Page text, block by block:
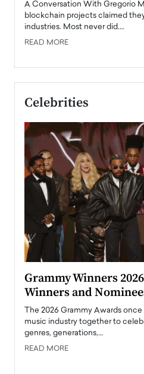
A Conversation With Gregorio
blockchain projects claimed
industries. Most never did.…
READ MORE
Celebrities
Grammy Winners
Winners and
The 2026 Grammy Awards
music industry together to
genres, generations,…
READ MORE